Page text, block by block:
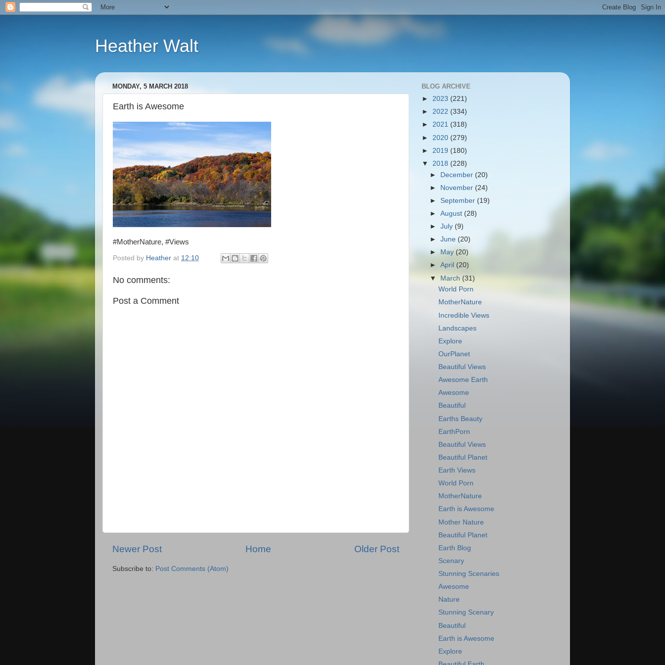
Heather Walt
MONDAY, 5 MARCH 2018
Earth is Awesome
#MotherNature, #Views
Posted by Heather at 12:10
No comments:
Post a Comment
Newer Post Older Post
Home
Subscribe to: Post Comments (Atom)
BLOG ARCHIVE
► 2023 (221)
► 2022 (334)
► 2021 (318)
► 2020 (279)
► 2019 (180)
▼ 2018 (228)
► December (20)
► November (24)
► September (19)
►August (28)
►July (9)
►June (20)
►
May(20)
►April (20)
▼ March (31)
World Porn
MotherNature
Incredible Views
Landscapes
Explore
OurPlanet
Beautiful Views
Awesome Earth
Awesome
Beautiful
Earths Beauty
EarthPorn
Beautiful Views
Beautiful Planet
Earth Views
World Porn
MotherNature
Earth is Awesome
Mother Nature
Beautiful Planet
Earth Blog
Scenary
Stunning Scenaries
Awesome
Nature
Stunning Scenary
Beautiful
Earth is Awesome
Explore